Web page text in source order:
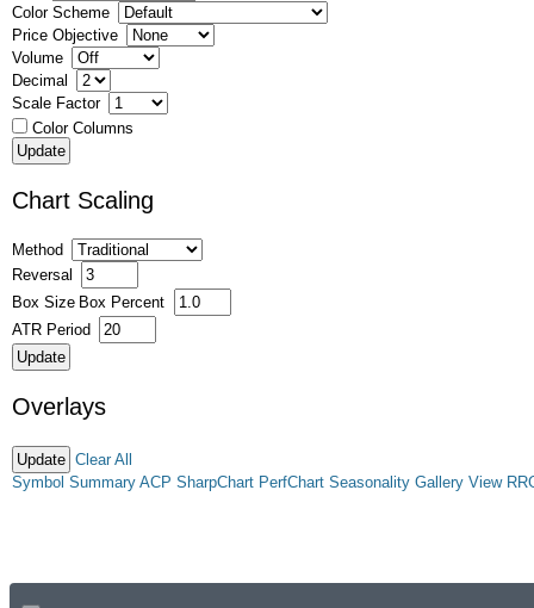
Color Scheme
Price Objective
Volume
Decimal
Scale Factor
Color Columns
Chart Scaling
Method
Reversal
Box Size Box Percent
ATR Period
Overlays
Clear All
Symbol Summary ACP SharpChart PerfChart Seasonality Gallery View